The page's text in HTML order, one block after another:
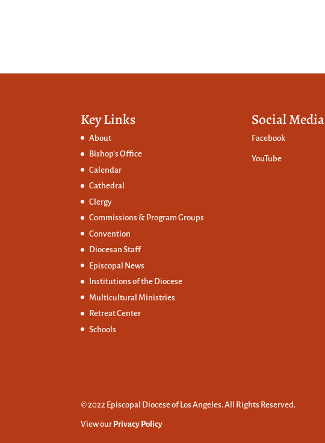
Key Links
About
Bishop’s Office
Calendar
Cathedral
Clergy
Commissions & Program Groups
Convention
Diocesan Staff
Episcopal News
Institutions of the Diocese
Multicultural Ministries
Retreat Center
Schools
Social Media
Facebook
YouTube
© 2022 Episcopal Diocese of Los Angeles. All Rights Reserved.
View our Privacy Policy